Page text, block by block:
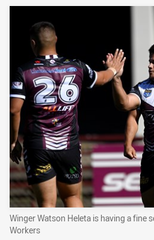
Winger Watson Heleta is having a fine
Workers